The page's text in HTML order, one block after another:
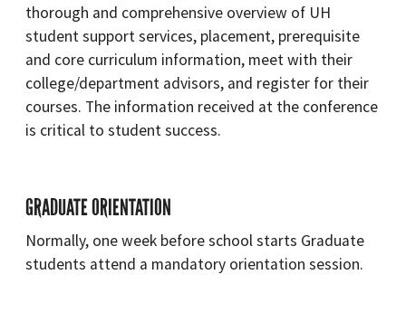
thorough and comprehensive overview of UH
student support services, placement, prerequisite
and core curriculum information, meet with their
college/department advisors, and register for their
courses. The information received at the conference
is critical to student success.
GRADUATE ORIENTATION
Normally, one week before school starts Graduate
students attend a mandatory orientation session.